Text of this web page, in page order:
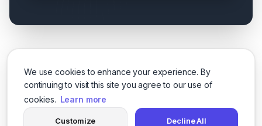
We use cookies to enhance your experience. By
continuing to visit this site you agree to our use of
cookies. Learn more
Customize Decline All